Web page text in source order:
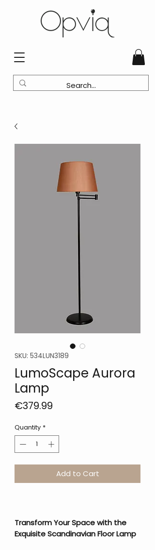
SKU: 534LUN3189
LumoScape Aurora
Lamp
€379.99
Quantity *
Add to Cart
Transform Your Space with the
Exquisite Scandinavian Floor Lamp